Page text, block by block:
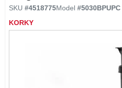
SKU #4518775Model #5030BPUPC
KORKY